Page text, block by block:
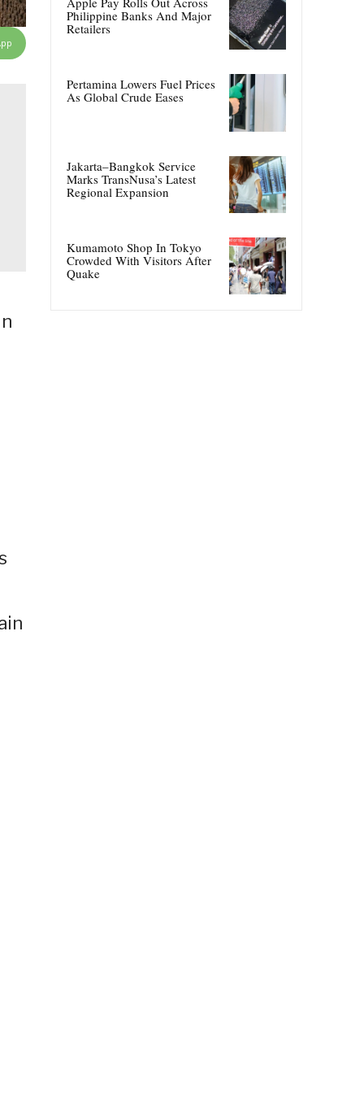
Philippine Banks And Major
Retailers
Pertamina Lowers Fuel Prices
As Global Crude Eases
Jakarta–Bangkok Service
Marks TransNusa’s Latest
Regional Expansion
Kumamoto Shop In Tokyo
Crowded With Visitors After
Quake